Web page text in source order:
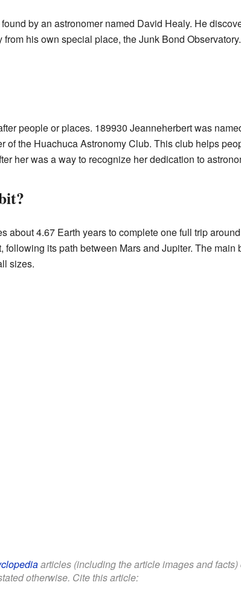
by an astronomer named David Healy. He
his own special place, the Junk Bond
people or places. 189930 Jeanneherbert was
of the Huachuca Astronomy Club. This club helps
her was a way to recognize her dedication to
about 4.67 Earth years to complete one full trip
following its path between Mars and Jupiter. The
sizes.
articles (including the article images and
otherwise. Cite this article: